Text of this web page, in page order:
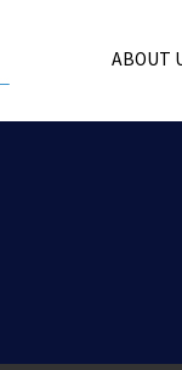
ABOUT